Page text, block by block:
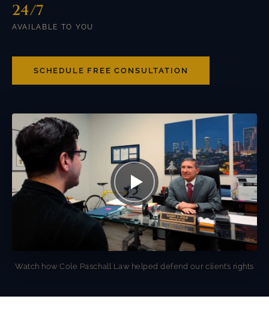
24/7
AVAILABLE TO YOU
SCHEDULE FREE CONSULTATION
Watch how Cole Paschall Law helped defend our client’s rights